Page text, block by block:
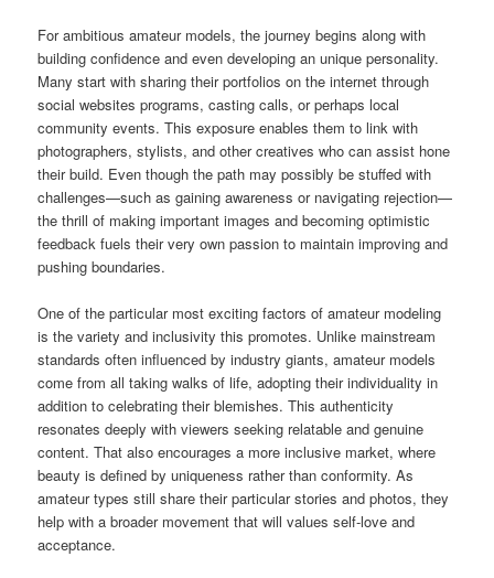
For ambitious amateur models, the journey begins along with
building confidence and even developing an unique personality.
Many start with sharing their portfolios on the internet through
social websites programs, casting calls, or perhaps local
community events. This exposure enables them to link with
photographers, stylists, and other creatives who can assist hone
their build. Even though the path may possibly be stuffed with
challenges—such as gaining awareness or navigating rejection—
the thrill of making important images and becoming optimistic
feedback fuels their very own passion to maintain improving and
pushing boundaries.
One of the particular most exciting factors of amateur modeling
is the variety and inclusivity this promotes. Unlike mainstream
standards often influenced by industry giants, amateur models
come from all taking walks of life, adopting their individuality in
addition to celebrating their blemishes. This authenticity
resonates deeply with viewers seeking relatable and genuine
content. That also encourages a more inclusive market, where
beauty is defined by uniqueness rather than conformity. As
amateur types still share their particular stories and photos, they
help with a broader movement that will values self-love and
acceptance.